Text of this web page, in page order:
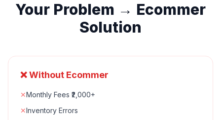
Your Problem → Ecommer
Solution
❌ Without Ecommer
✕Monthly Fees ₹2,000+
✕Inventory Errors